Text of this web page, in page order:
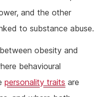
and the other
to substance abuse.
obesity and
behavioural
personality traits are